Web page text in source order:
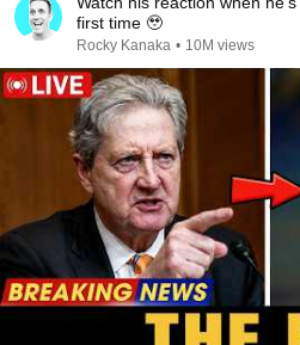
first time 🥹
Rocky Kanaka • 10M views